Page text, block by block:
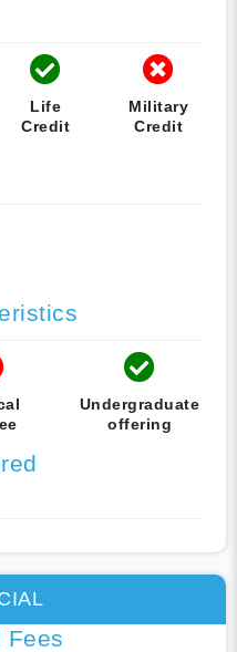
Life
Credit
Military
Credit
Undergraduate
offering
Fees